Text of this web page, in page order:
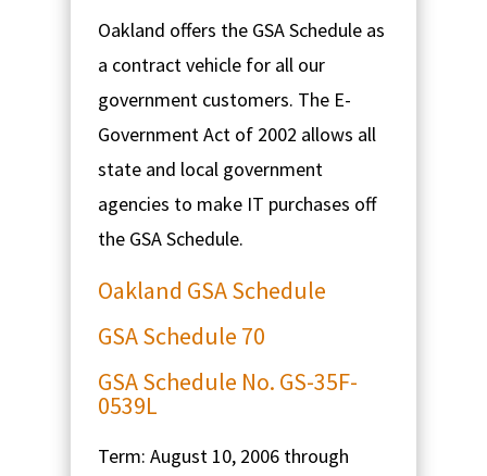
Oakland offers the GSA Schedule as
a contract vehicle for all our
government customers. The E-
Government Act of 2002 allows all
state and local government
agencies to make IT purchases off
the GSA Schedule.
Oakland GSA Schedule
GSA Schedule 70
GSA Schedule No. GS-35F-
0539L
Term: August 10, 2006 through